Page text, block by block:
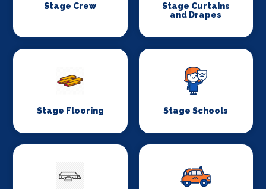
Stage Crew
Stage Curtains
and Drapes
Stage Flooring Stage Schools